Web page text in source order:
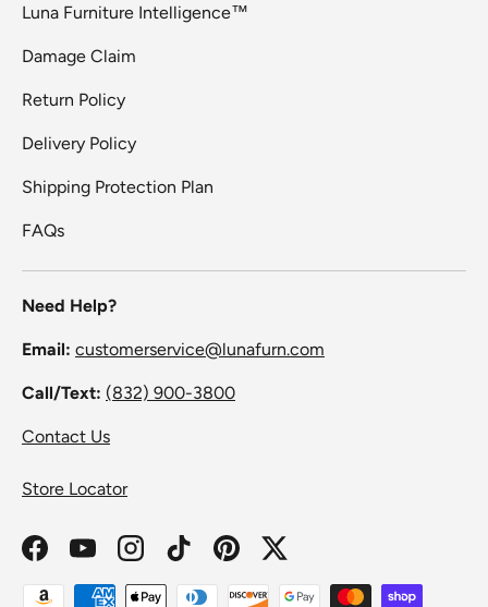
Luna Furniture Intelligence™
Damage Claim
Return Policy
Delivery Policy
Shipping Protection Plan
FAQs
Need Help?
Email: customerservice@lunafurn.com
Call/Text: (832) 900-3800
Contact Us
Store Locator
FacebookYouTubeInstagramTikTokPinterestTwitter
Payment methods accepted